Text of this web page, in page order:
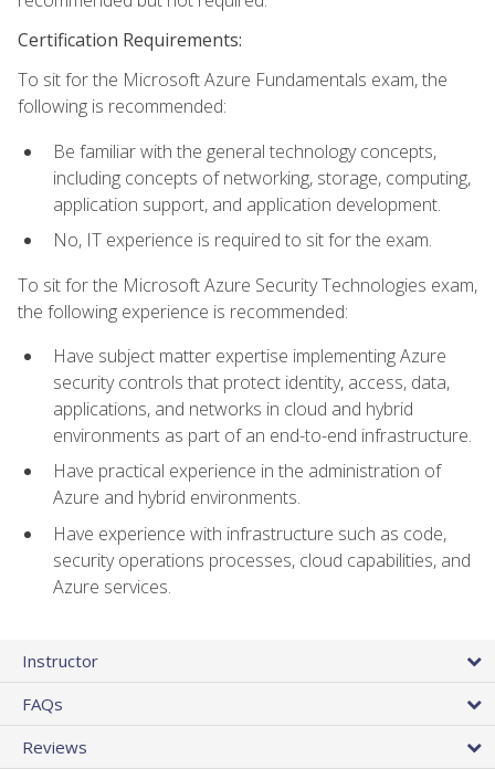
Certification Requirements:
To sit for the Microsoft Azure Fundamentals exam, the
following is recommended:
Be familiar with the general technology concepts,
including concepts of networking, storage, computing,
application support, and application development.
No, IT experience is required to sit for the exam.
To sit for the Microsoft Azure Security Technologies exam,
the following experience is recommended:
Have subject matter expertise implementing Azure
security controls that protect identity, access, data,
applications, and networks in cloud and hybrid
environments as part of an end-to-end infrastructure.
Have practical experience in the administration of
Azure and hybrid environments.
Have experience with infrastructure such as code,
security operations processes, cloud capabilities, and
Azure services.
Instructor
FAQs
Reviews